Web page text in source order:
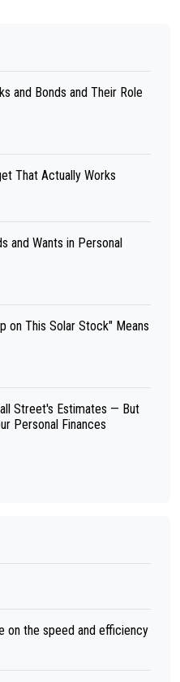
and Bonds and Their Role
That Actually Works
and Wants in Personal
on This Solar Stock" Means
Street's Estimates — But
Personal Finances
on the speed and efficiency